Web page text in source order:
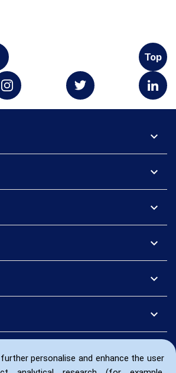
personalise and enhance the user
Top
expand_more
expand_more
expand_more
expand_more
expand_more
expand_more